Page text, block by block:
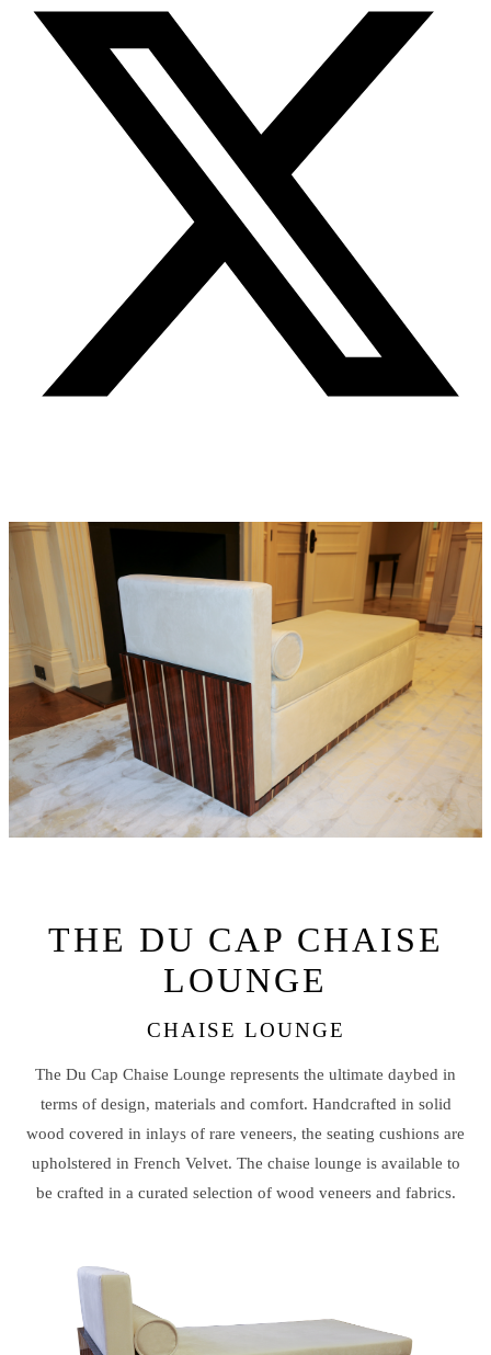
THE DU CAP CHAISE
LOUNGE
CHAISE LOUNGE
The Du Cap Chaise Lounge represents the ultimate daybed in
terms of design, materials and comfort. Handcrafted in solid
wood covered in inlays of rare veneers, the seating cushions are
upholstered in French Velvet. The chaise lounge is available to
be crafted in a curated selection of wood veneers and fabrics.